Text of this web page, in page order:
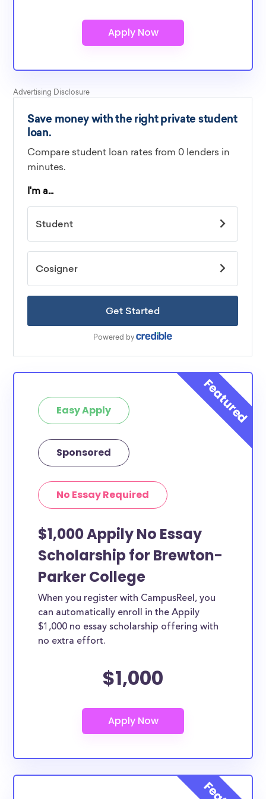
Easy Apply
Sponsored
No Essay Required
$1,000 Appily No Essay
Scholarship for Brewton-
Parker College
When you register with CampusReel, you
can automatically enroll in the Appily
$1,000 no essay scholarship offering with
no extra effort.
$1,000